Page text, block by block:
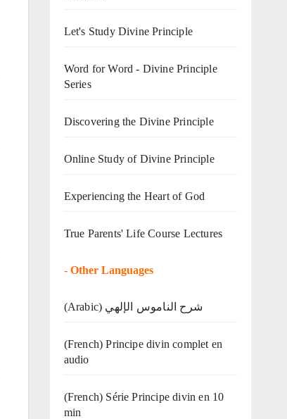
Let's Study Divine Principle
Word for Word - Divine Principle
Series
Discovering the Divine Principle
Online Study of Divine Principle
Experiencing the Heart of God
True Parents' Life Course Lectures
- Other Languages
(Arabic) شرح الناموس الإلهي
(French) Principe divin complet en
audio
(French) Série Principe divin en 10
min